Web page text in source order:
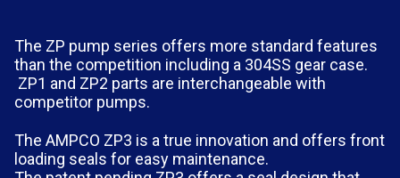
The ZP pump series offers more standard features
than the competition including a 304SS gear case.
ZP1 and ZP2 parts are interchangeable with
competitor pumps.
The AMPCO ZP3 is a true innovation and offers front
loading seals for easy maintenance.